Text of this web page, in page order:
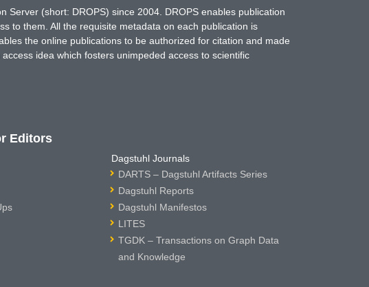
(short: DROPS) since 2004. DROPS enables publication
to them. All the requisite metadata on each publication is
the online publications to be authorized for citation and made
idea which fosters unimpeded access to scientific
Editors
Dagstuhl Journals
DARTS – Dagstuhl Artifacts Series
Dagstuhl Reports
Dagstuhl Manifestos
LITES
TGDK – Transactions on Graph Data
and Knowledge